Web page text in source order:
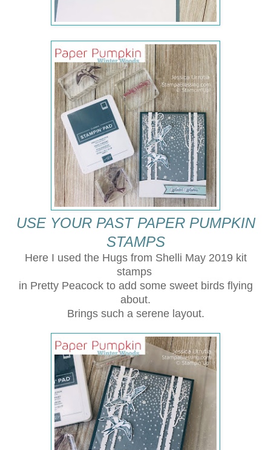
USE YOUR PAST PAPER PUMPKIN
STAMPS
Here I used the Hugs from Shelli May 2019 kit
stamps
in Pretty Peacock to add some sweet birds flying
about.
Brings such a serene layout.